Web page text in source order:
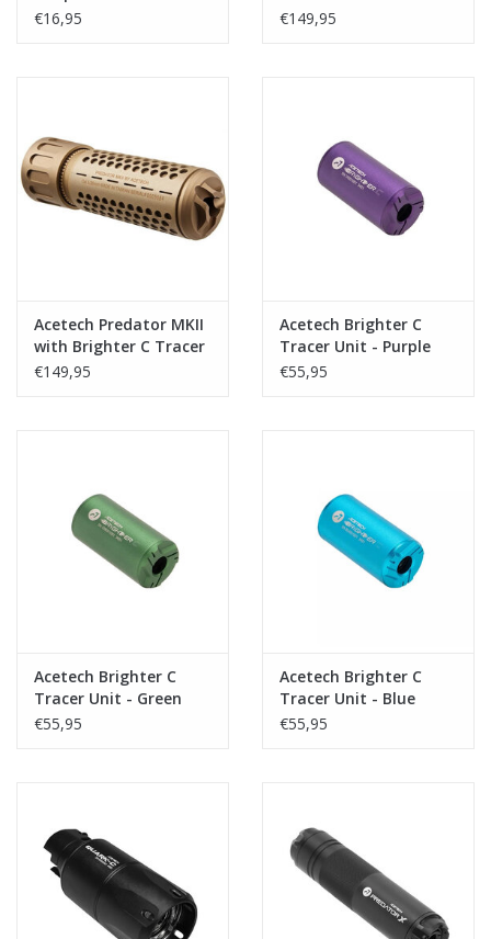
SGR-12
€16,95
Unit - Black
€149,95
Acetech Predator MKII
with Brighter C Tracer
Unit - Tan
€149,95
Acetech Brighter C
Tracer Unit - Purple
€55,95
Acetech Brighter C
Tracer Unit - Green
€55,95
Acetech Brighter C
Tracer Unit - Blue
€55,95